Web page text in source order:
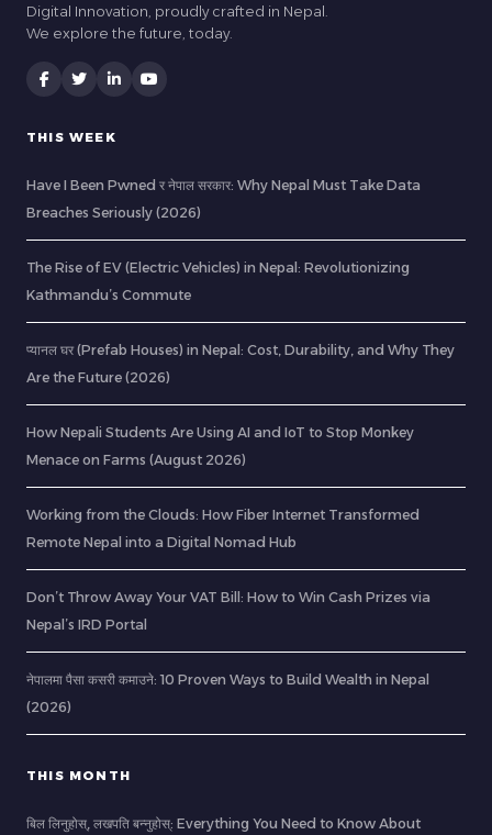
Digital Innovation, proudly crafted in Nepal.
We explore the future, today.
THIS WEEK
Have I Been Pwned र नेपाल सरकार: Why Nepal Must Take Data
Breaches Seriously (2026)
The Rise of EV (Electric Vehicles) in Nepal: Revolutionizing
Kathmandu’s Commute
प्यानल घर (Prefab Houses) in Nepal: Cost, Durability, and Why They
Are the Future (2026)
How Nepali Students Are Using AI and IoT to Stop Monkey
Menace on Farms (August 2026)
Working from the Clouds: How Fiber Internet Transformed
Remote Nepal into a Digital Nomad Hub
Don’t Throw Away Your VAT Bill: How to Win Cash Prizes via
Nepal’s IRD Portal
नेपालमा पैसा कसरी कमाउने: 10 Proven Ways to Build Wealth in Nepal
(2026)
THIS MONTH
बिल लिनुहोस्, लखपति बन्नुहोस्: Everything You Need to Know About